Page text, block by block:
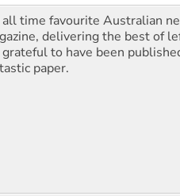
all time favourite Australian
delivering the best of
grateful to have been
paper.